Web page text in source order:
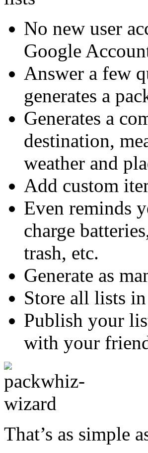
No new user
Google
Answer a few
generates a
Generates a
destination,
weather and
Add custom
Even reminds
charge
trash, etc.
Generate as
Store all lists
Publish your
with your
That’s as simple